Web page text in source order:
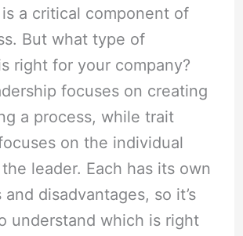
a critical component of
But what type of
right for your company?
focuses on creating
a process, while trait
on the individual
leader. Each has its own
disadvantages, so it’s
understand which is right